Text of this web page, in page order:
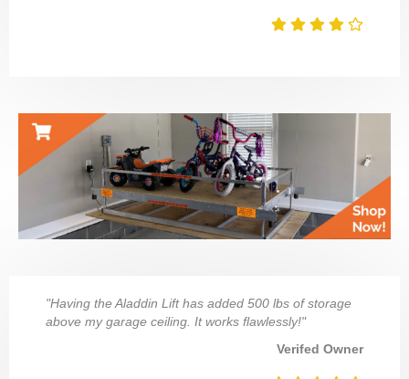
"Having the Aladdin Lift has added 500 lbs of storage
above my garage ceiling. It works flawlessly!"
Verifed Owner